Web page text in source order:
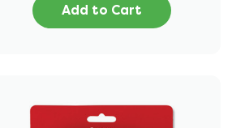
Add to Cart